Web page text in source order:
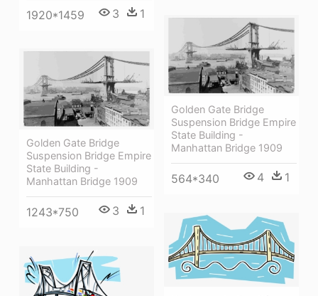
1920*1459 3 1
Golden Gate Bridge
Suspension Bridge Empire
State Building -
Manhattan Bridge 1909
564*340 4 1
Golden Gate Bridge
Suspension Bridge Empire
State Building -
Manhattan Bridge 1909
1243*750 3 1